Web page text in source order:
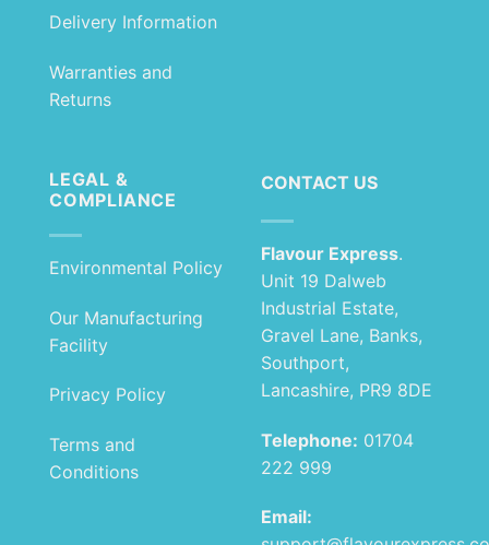
Delivery Information
Warranties and
Returns
LEGAL &
COMPLIANCE
Environmental Policy
Our Manufacturing
Facility
Privacy Policy
Terms and
Conditions
CONTACT US
Flavour Express.
Unit 19 Dalweb
Industrial Estate,
Gravel Lane, Banks,
Southport,
Lancashire, PR9 8DE
Telephone: 01704
222 999
Email: